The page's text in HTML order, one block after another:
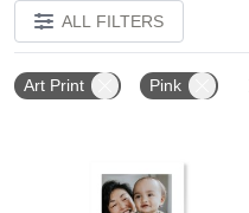
ALL FILTERS
Art Print Pink